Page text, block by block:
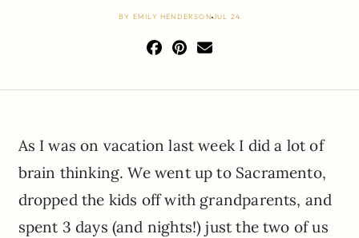
BY EMILY HENDERSON JUL 24
As I was on vacation last week I did a lot of
brain thinking. We went up to Sacramento,
dropped the kids off with grandparents, and
spent 3 days (and nights!) just the two of us